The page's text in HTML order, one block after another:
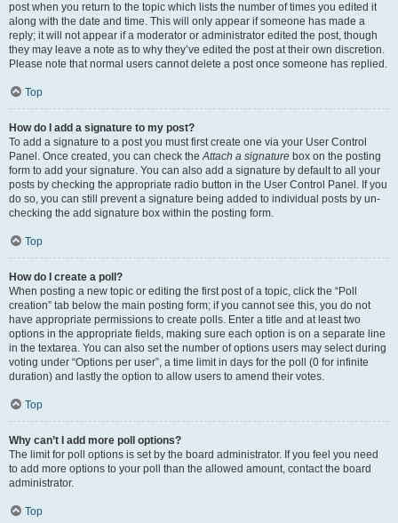
post when you return to the topic which lists the number of times you edited it
along with the date and time. This will only appear if someone has made a
reply; it will not appear if a moderator or administrator edited the post, though
they may leave a note as to why they’ve edited the post at their own discretion.
Please note that normal users cannot delete a post once someone has replied.
Top
How do I add a signature to my post?
To add a signature to a post you must first create one via your User Control
Panel. Once created, you can check theAttach a signature box on the posting
form to add your signature. You can also add a signature by default to all your
posts by checking the appropriate radio button in the User Control Panel. If you
do so, you can still prevent a signature being added to individual posts by un-
checking the add signature box within the posting form.
Top
How do I create a poll?
When posting a new topic or editing the first post of a topic, click the “Poll
creation” tab below the main posting form; if you cannot see this, you do not
have appropriate permissions to create polls. Enter a title and at least two
options in the appropriate fields, making sure each option is on a separate line
in the textarea. You can also set the number of options users may select during
voting under “Options per user”, a time limit in days for the poll (0 for infinite
duration) and lastly the option to allow users to amend their votes.
Top
Why can’t I add more poll options?
The limit for poll options is set by the board administrator. If you feel you need
to add more options to your poll than the allowed amount, contact the board
administrator.
Top